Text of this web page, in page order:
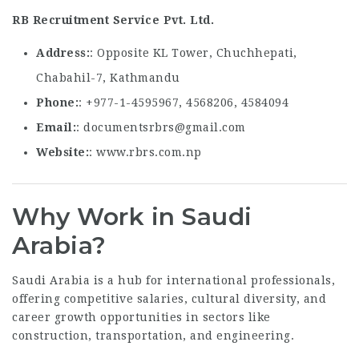
RB Recruitment Service Pvt. Ltd.
Address : Opposite KL Tower, Chuchhepati,
Chabahil-7, Kathmandu
Phone : +977-1-4595967, 4568206, 4584094
Email
: documentsrbrs@gmail.com
Website : www.rbrs.com.np
Why Work in Saudi
Arabia?
Saudi Arabia is a hub for international professionals,
offering competitive salaries, cultural diversity, and
career growth opportunities in sectors like
construction, transportation, and engineering.